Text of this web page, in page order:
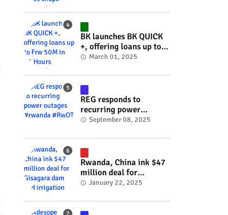
BK launches BK QUICK
+, offering loans up to
Frw 50M in 15 Hours
March 01, 2025
REG responds to
recurring power
outages #rwanda
September 08, 2025
Rwanda, China ink $47
million deal for
Gisagara dam and
#rwanda #RwOT
January 22, 2025